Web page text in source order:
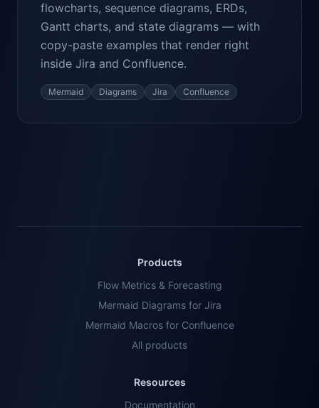
flowcharts, sequence diagrams, ERDs,
Gantt charts, and state diagrams — with
copy-paste examples that render right
inside Jira and Confluence.
Mermaid Diagrams Jira Confluence
Products
Flow Metrics & Forecasting
Mermaid Diagrams for Jira
Mermaid Macros for Confluence
All products
Resources
Documentation